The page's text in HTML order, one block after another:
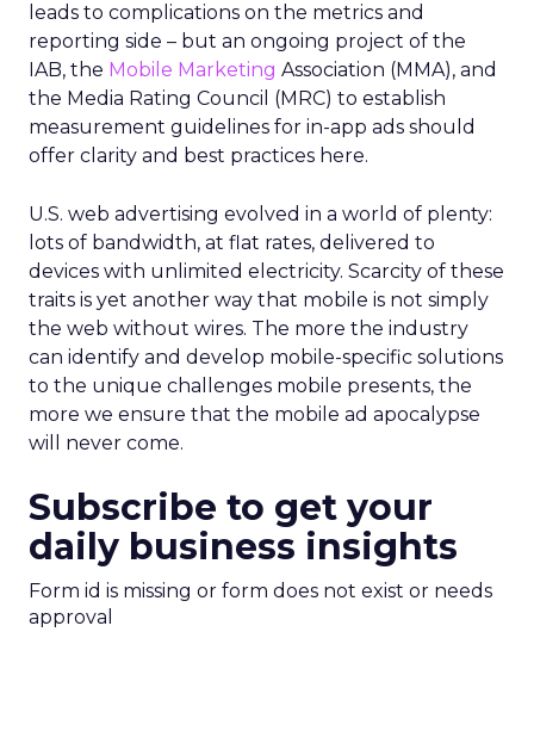
leads to complications on the metrics and
reporting side – but an ongoing project of the
IAB, the Mobile Marketing Association (MMA), and
the Media Rating Council (MRC) to establish
measurement guidelines for in-app ads should
offer clarity and best practices here.
U.S. web advertising evolved in a world of plenty:
lots of bandwidth, at flat rates, delivered to
devices with unlimited electricity. Scarcity of these
traits is yet another way that mobile is not simply
the web without wires. The more the industry
can identify and develop mobile-specific solutions
to the unique challenges mobile presents, the
more we ensure that the mobile ad apocalypse
will never come.
Subscribe to get your
daily business insights
Form id is missing or form does not exist or needs
approval